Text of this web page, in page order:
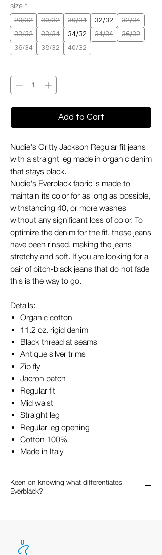
size *
29/32 30/32 30/34 32/32
32/34
33/32
33/34 34/32 34/34
36/32
36/34
38/32 40/32
Add to Cart
Nudie's Gritty Jackson Regular fit jeans
with a straight leg made in organic denim
that stays black.
Nudie's Everblack fabric is made to
maintain its color for as long as possible,
withstanding 40, or more washes
without any significant loss of color. To
optimize the denim for the fit, these jeans
have been rinsed, making the jeans
stretchy and soft. If you are looking for a
pair of pitch-black jeans that do not fade
this is the way to go.
Details:
Organic cotton
11.2 oz. rigid denim
Black thread at seams
Antique silver trims
Zip fly
Jacron patch
Regular fit
Mid waist
Straight leg
Regular leg opening
Cotton 100%
Made in Italy
Keen on knowing what differentiates
Everblack?
the dye will absorb in the cotton fibers